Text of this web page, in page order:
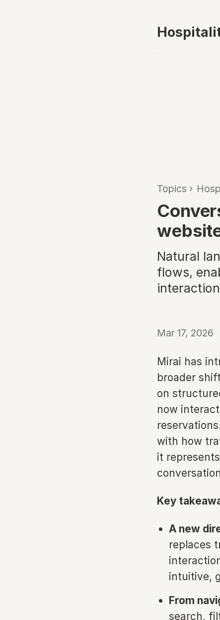
Topics ›
Natural
flows,
Mar 17, 2026
Mirai has
broader
on
now
with how
it
Key
A new
replaces
intuitive,
From
search,